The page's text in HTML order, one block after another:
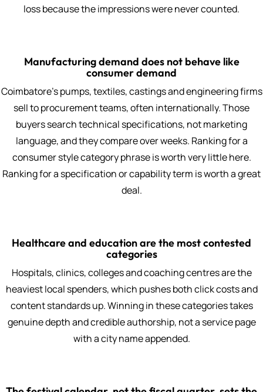
loss because the impressions were never counted.
Manufacturing demand does not behave like
consumer demand
Coimbatore's pumps, textiles, castings and engineering firms
sell to procurement teams, often internationally. Those
buyers search technical specifications, not marketing
language, and they compare over weeks. Ranking for a
consumer style category phrase is worth very little here.
Ranking for a specification or capability term is worth a great
deal.
Healthcare and education are the most contested
categories
Hospitals, clinics, colleges and coaching centres are the
heaviest local spenders, which pushes both click costs and
content standards up. Winning in these categories takes
genuine depth and credible authorship, not a service page
with a city name appended.